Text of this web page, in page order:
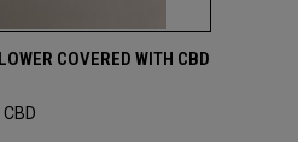
VIEW OPTIONS
COVERED WITH CBD